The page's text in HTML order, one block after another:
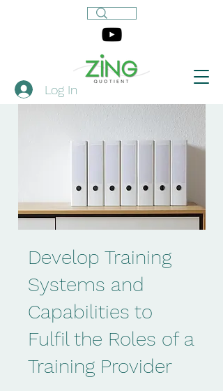
Log In
Develop Training
Systems and
Capabilities to
Fulfil the Roles of a
Training Provider